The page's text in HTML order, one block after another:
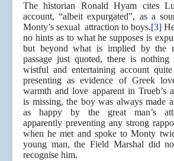
The historian Ronald Hyam cites
account, “albeit expurgated”, as a
Monty’s sexual attraction to boys.[3]
no hints as to what he supposes is
but beyond what is implied by the
passage just quoted, there is
wistful and entertaining account
presenting as evidence of Greek
warmth and love apparent in Trueb’s
is missing, the boy was always made
as happy by the great man’s
apparently preventing any strong
when he met and spoke to Monty
young man, the Field Marshal did
recognise him.